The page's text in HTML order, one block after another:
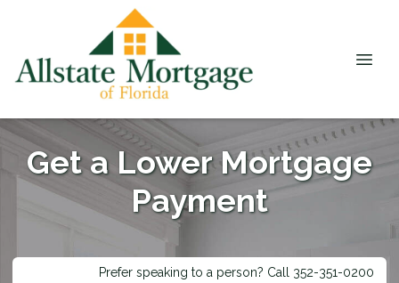
Get a Lower Mortgage
Payment
Prefer speaking to a person? Call 352-351-0200